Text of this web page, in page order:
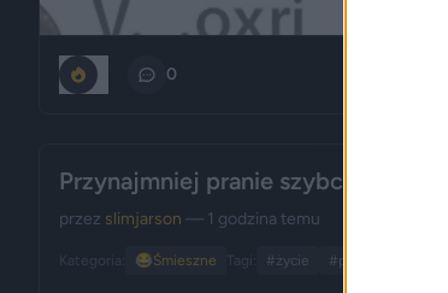
0
Przynajmniej pranie szybciej schnie
przez slimjarson — 1 godzina temu
Kategoria: 😂Śmieszne Tagi: #życie #pogoda